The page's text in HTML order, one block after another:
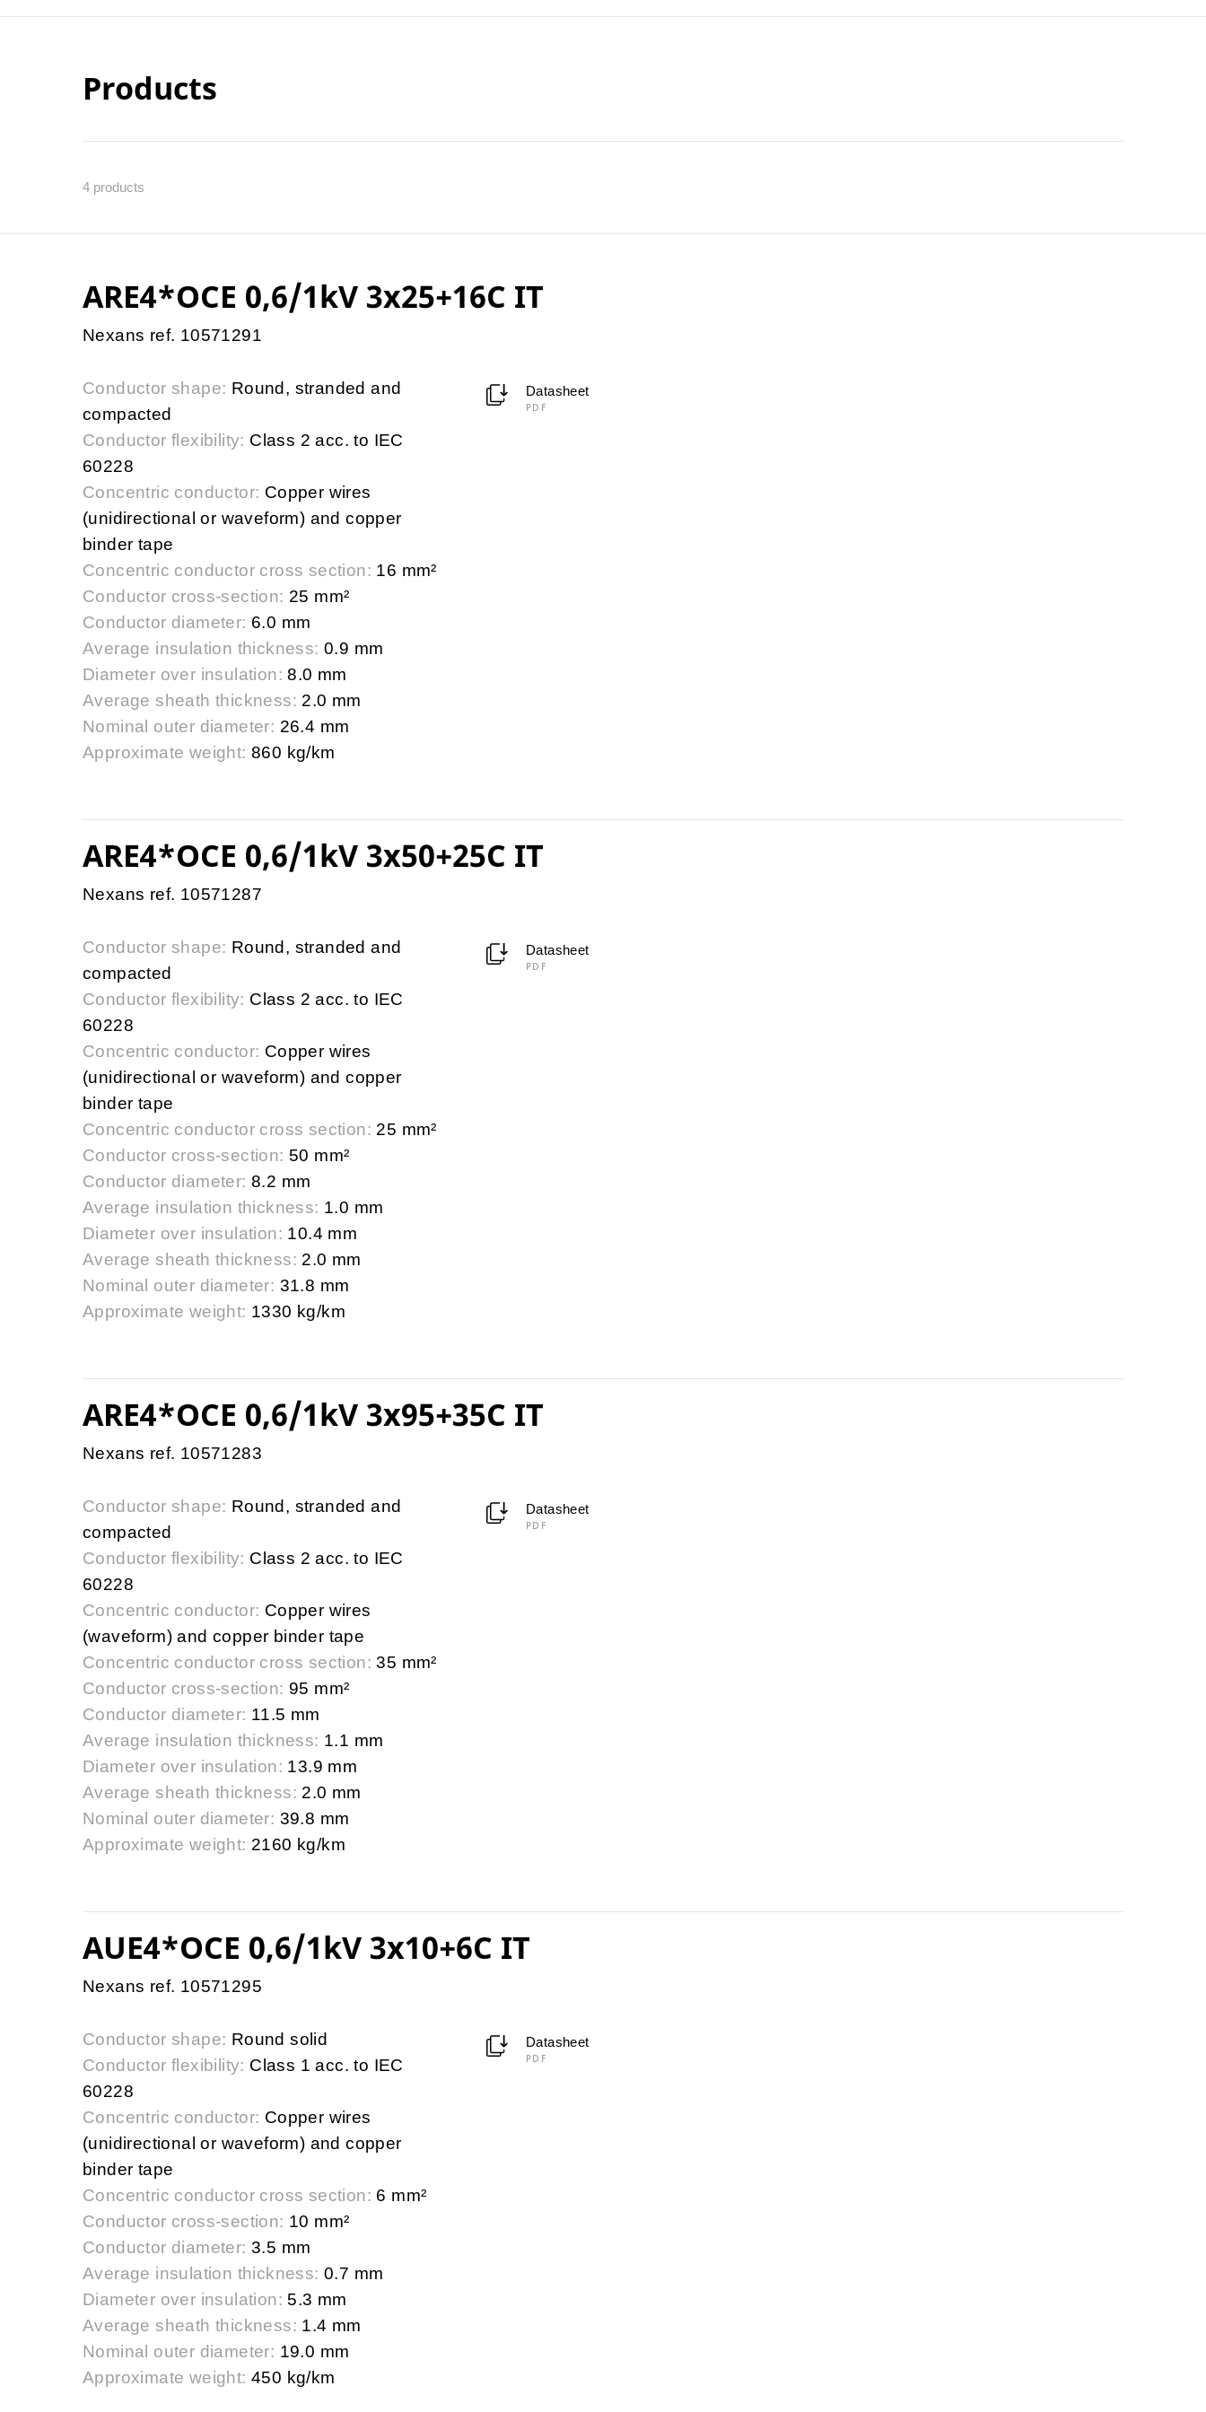
Products
4 products
ARE4*OCE 0,6/1kV 3x25+16C IT
Nexans ref. 10571291
Conductor shape: Round, stranded and
compacted
Conductor flexibility: Class 2 acc. to IEC
60228
Concentric conductor: Copper wires
(unidirectional or waveform) and copper
binder tape
Concentric conductor cross section: 16 mm²
Conductor cross-section: 25 mm²
Conductor diameter: 6.0 mm
Average insulation thickness: 0.9 mm
Diameter over insulation: 8.0 mm
Average sheath thickness: 2.0 mm
Nominal outer diameter: 26.4 mm
Approximate weight: 860 kg/km
Datasheet
PDF
ARE4*OCE 0,6/1kV 3x50+25C IT
Nexans ref. 10571287
Conductor shape: Round, stranded and
compacted
Conductor flexibility: Class 2 acc. to IEC
60228
Concentric conductor: Copper wires
(unidirectional or waveform) and copper
binder tape
Concentric conductor cross section: 25 mm²
Conductor cross-section: 50 mm²
Conductor diameter: 8.2 mm
Average insulation thickness: 1.0 mm
Diameter over insulation: 10.4 mm
Average sheath thickness: 2.0 mm
Nominal outer diameter: 31.8 mm
Approximate weight: 1330 kg/km
Datasheet
PDF
ARE4*OCE 0,6/1kV 3x95+35C IT
Nexans ref. 10571283
Conductor shape: Round, stranded and
compacted
Conductor flexibility: Class 2 acc. to IEC
60228
Concentric conductor: Copper wires
(waveform) and copper binder tape
Concentric conductor cross section: 35 mm²
Conductor cross-section: 95 mm²
Conductor diameter: 11.5 mm
Average insulation thickness: 1.1 mm
Diameter over insulation: 13.9 mm
Average sheath thickness: 2.0 mm
Nominal outer diameter: 39.8 mm
Approximate weight: 2160 kg/km
Datasheet
PDF
AUE4*OCE 0,6/1kV 3x10+6C IT
Nexans ref. 10571295
Conductor shape: Round solid
Conductor flexibility: Class 1 acc. to IEC
60228
Concentric conductor: Copper wires
(unidirectional or waveform) and copper
binder tape
Concentric conductor cross section: 6 mm²
Conductor cross-section: 10 mm²
Conductor diameter: 3.5 mm
Average insulation thickness: 0.7 mm
Diameter over insulation: 5.3 mm
Average sheath thickness: 1.4 mm
Nominal outer diameter: 19.0 mm
Approximate weight: 450 kg/km
Datasheet
PDF